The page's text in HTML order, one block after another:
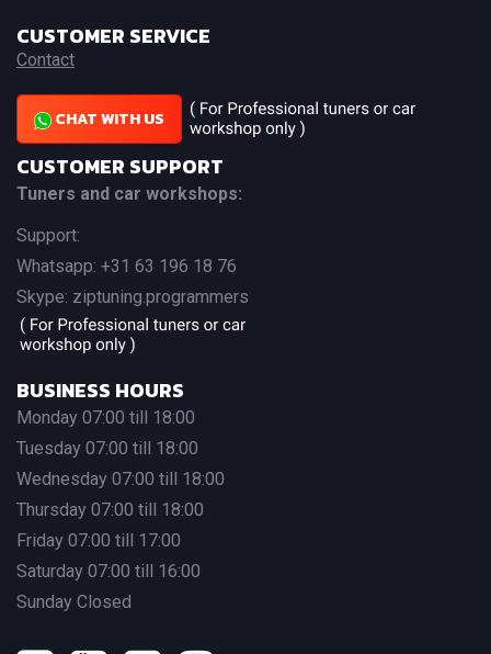
CUSTOMER SERVICE
Contact
CHAT WITH US
CUSTOMER SUPPORT
Tuners and car workshops:
Support:
Whatsapp: +31 63 196 18 76
Skype: ziptuning.programmers
BUSINESS HOURS
Monday 07:00 till 18:00
Tuesday 07:00 till 18:00
Wednesday 07:00 till 18:00
Thursday 07:00 till 18:00
Friday 07:00 till 17:00
Saturday 07:00 till 16:00
Sunday Closed